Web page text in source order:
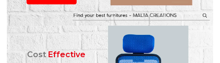
CostEffective